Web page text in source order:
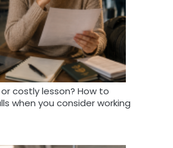
costly lesson? How to
when you consider working